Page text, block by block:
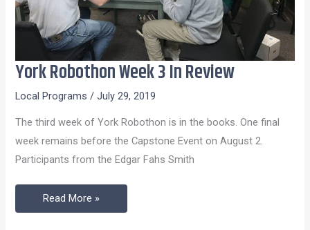
York Robothon Week 3 In Review
Local Programs /July 29, 2019
The third week of York Robothon is in the books. One final
week remains before the Capstone Event on August 2.
Participants from the Edgar Fahs Smith
York
3
In
Review
Read More »